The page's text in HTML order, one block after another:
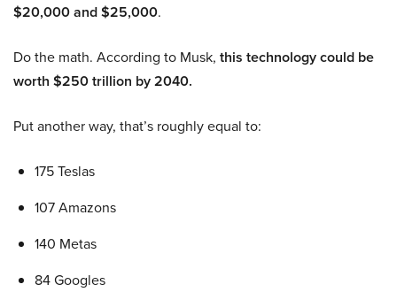
$20,000 and $25,000.
Do the math. According to Musk, this technology could be
worth $250 trillion by 2040.
Put another way, that’s roughly equal to:
175 Teslas
107 Amazons
140 Metas
84 Googles